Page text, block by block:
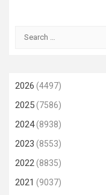
Search
2026 (4497)
2025(7586)
2024(8938)
2023 (8553)
2022(8835)
2021 (9037)